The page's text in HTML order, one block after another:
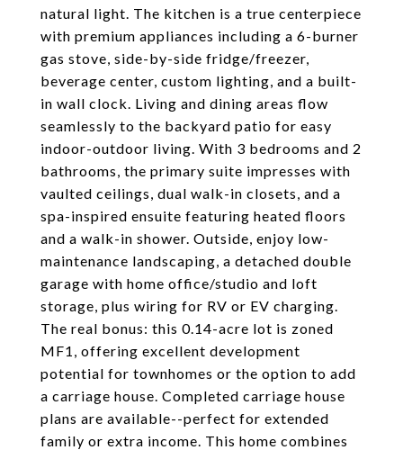
natural light. The kitchen is a true centerpiece
with premium appliances including a 6-burner
gas stove, side-by-side fridge/freezer,
beverage center, custom lighting, and a built-
in wall clock. Living and dining areas flow
seamlessly to the backyard patio for easy
indoor-outdoor living. With 3 bedrooms and 2
bathrooms, the primary suite impresses with
vaulted ceilings, dual walk-in closets, and a
spa-inspired ensuite featuring heated floors
and a walk-in shower. Outside, enjoy low-
maintenance landscaping, a detached double
garage with home office/studio and loft
storage, plus wiring for RV or EV charging.
The real bonus: this 0.14-acre lot is zoned
MF1, offering excellent development
potential for townhomes or the option to add
a carriage house. Completed carriage house
plans are available--perfect for extended
family or extra income. This home combines